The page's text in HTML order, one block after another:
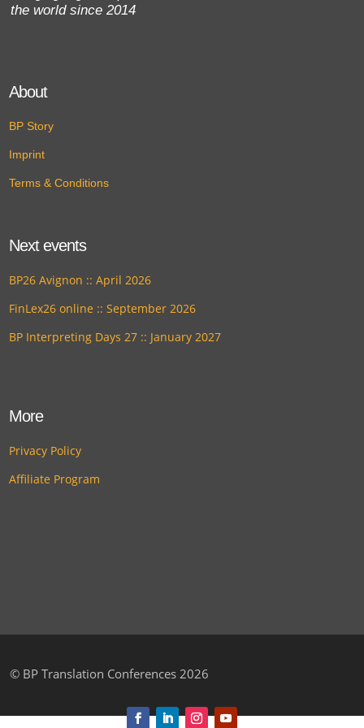
the world since 2014
About
BP Story
Imprint
Terms & Conditions
Next events
BP26 Avignon :: April 2026
FinLex26 online :: September 2026
BP Interpreting Days 27 :: January 2027
More
Privacy Policy
Affiliate Program
© BP Translation Conferences 2026